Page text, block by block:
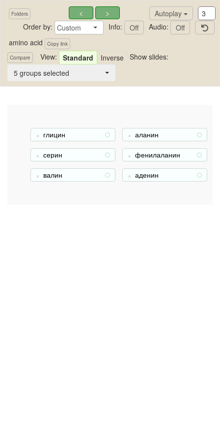
Folders
Autoplay
Order by: Custom Info: Off Audio:
Off
amino acid
Copy link
Compare
View: Standard Inverse Show slides:
5 groups selected
< >
amino acid
глицин + аланин +
серин + фенилаланин +
валин + аденин +